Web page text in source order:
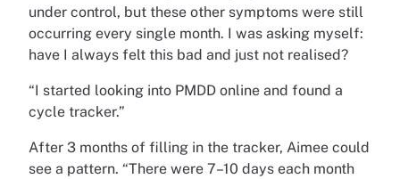
under control, but these other symptoms were still
occurring every single month. I was asking myself:
have I always felt this bad and just not realised?
“I started looking into PMDD online and found a
cycle tracker.”
After 3 months of filling in the tracker, Aimee could
see a pattern. “There were 7–10 days each month